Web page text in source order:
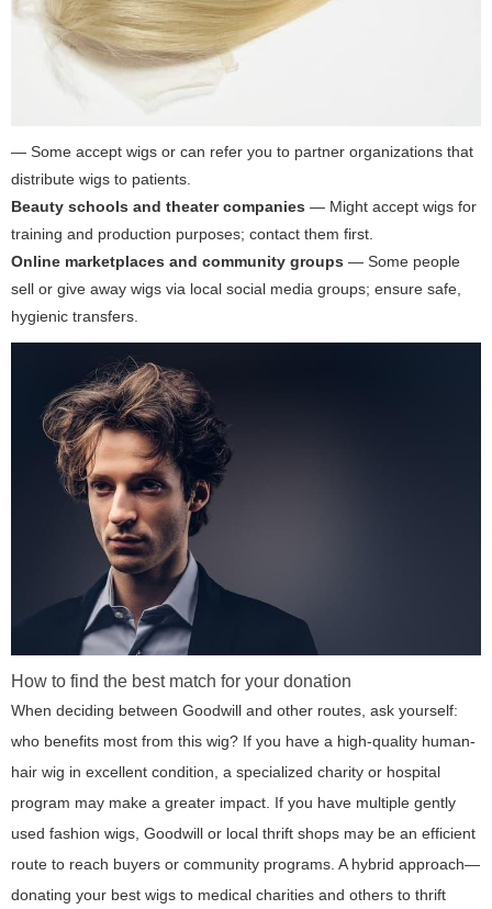
— Some accept wigs or can refer you to partner organizations that
distribute wigs to patients.
Beauty schools and theater companies — Might accept wigs for
training and production purposes; contact them first.
Online marketplaces and community groups — Some people
sell or give away wigs via local social media groups; ensure safe,
hygienic transfers.
How to find the best match for your donation
When deciding between Goodwill and other routes, ask yourself:
who benefits most from this wig? If you have a high-quality human-
hair wig in excellent condition, a specialized charity or hospital
program may make a greater impact. If you have multiple gently
used fashion wigs, Goodwill or local thrift shops may be an efficient
route to reach buyers or community programs. A hybrid approach—
donating your best wigs to medical charities and others to thrift